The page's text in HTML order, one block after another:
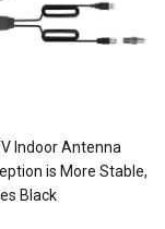
Indoor Antenna
is More Stable,
Black